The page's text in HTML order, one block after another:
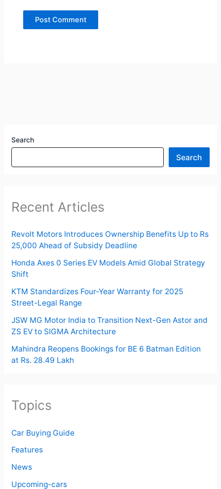
Search
Search
Recent Articles
Revolt Motors Introduces Ownership Benefits Up to Rs
25,000 Ahead of Subsidy Deadline
Honda Axes 0 Series EV Models Amid Global Strategy
Shift
KTM Standardizes Four-Year Warranty for 2025
Street-Legal Range
JSW MG Motor India to Transition Next-Gen Astor and
ZS EV to SIGMA Architecture
Mahindra Reopens Bookings for BE 6 Batman Edition
at Rs. 28.49 Lakh
Topics
Car Buying Guide
Features
News
Upcoming-cars